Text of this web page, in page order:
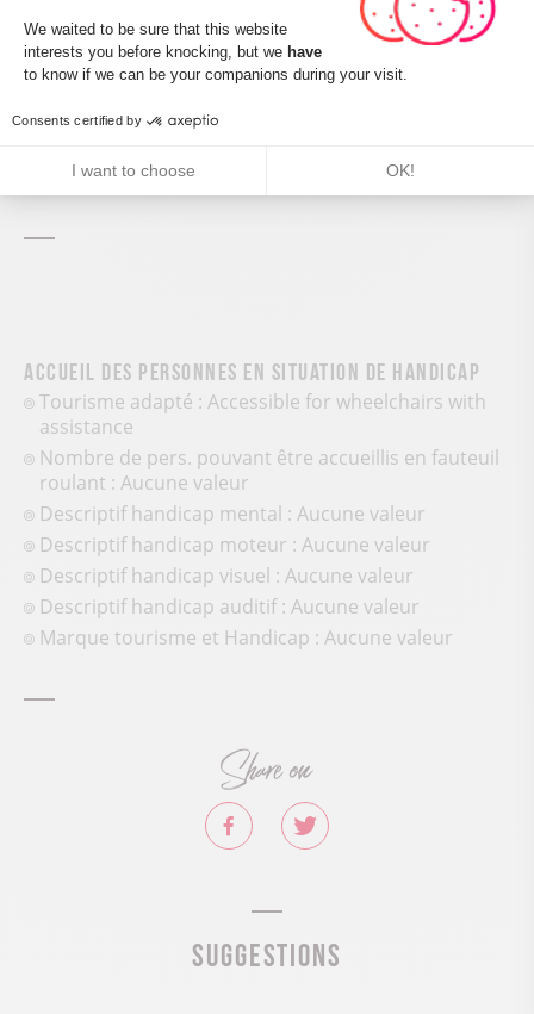
| ©OpenStreetMap
CALCULATE MY ITINERARY
Accueil des personnes en situation de handicap
Tourisme adapté : Accessible for wheelchairs with
assistance
Nombre de pers. pouvant être accueillis en fauteuil
roulant : Aucune valeur
Descriptif handicap mental : Aucune valeur
Descriptif handicap moteur : Aucune valeur
Descriptif handicap visuel : Aucune valeur
Descriptif handicap auditif : Aucune valeur
Marque tourisme et Handicap : Aucune valeur
Share on
Suggestions
Consent Management Platform:
We waited to be sure that this website
interests you before knocking, but we have
to know if we can be your companions during your visit.
Consents certified by
I want to choose OK!
Axeptio consent